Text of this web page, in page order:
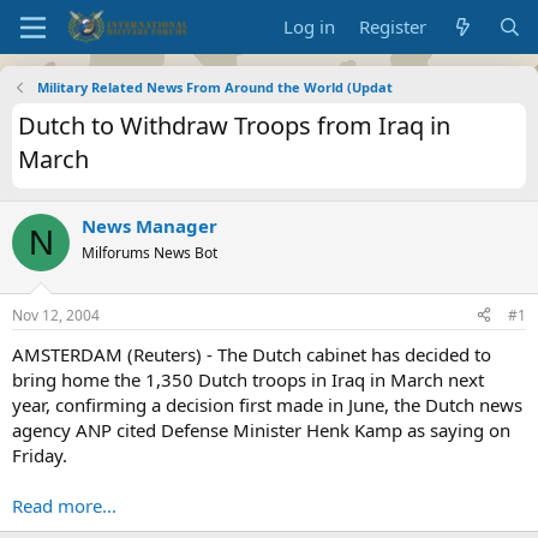
Log in Register
Military Related News From Around the World (Updat
Dutch to Withdraw Troops from Iraq in
March
N News Manager
Milforums News Bot
Nov 12, 2004 #1
AMSTERDAM (Reuters) - The Dutch cabinet has decided to
bring home the 1,350 Dutch troops in Iraq in March next
year, confirming a decision first made in June, the Dutch news
agency ANP cited Defense Minister Henk Kamp as saying on
Friday.
Read more...